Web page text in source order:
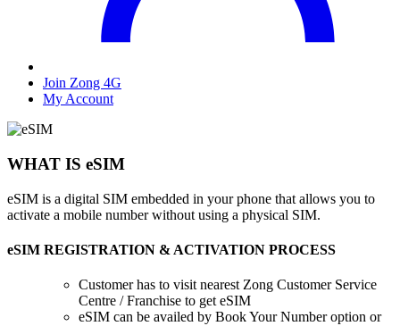
Join Zong 4G
My Account
WHAT IS eSIM
eSIM is a digital SIM embedded in your phone that allows you to
activate a mobile number without using a physical SIM.
eSIM REGISTRATION & ACTIVATION PROCESS
Customer has to visit nearest Zong Customer Service
Centre / Franchise to get eSIM
eSIM can be availed by Book Your Number option or